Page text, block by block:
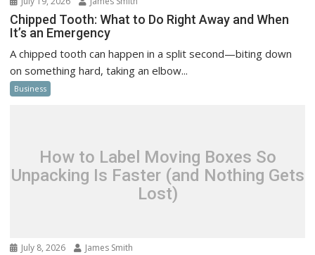
Chipped Tooth: What to Do Right Away and When
It’s an Emergency
A chipped tooth can happen in a split second—biting down
on something hard, taking an elbow...
Business
How to Label Moving Boxes So
Unpacking Is Faster (and Nothing Gets
Lost)
July 8, 2026 James Smith